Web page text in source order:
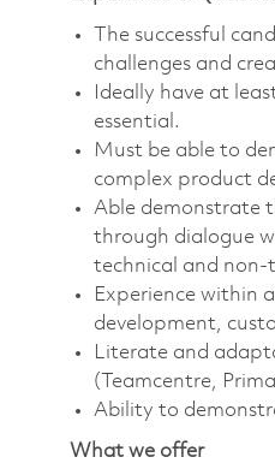
The successful
challenges and
Ideally have at
essential.
Must be able to
complex product
Able demonstrate
through dialogue
technical and non-
Experience within
development,
Literate and
(Teamcentre,
Ability to
What we offer